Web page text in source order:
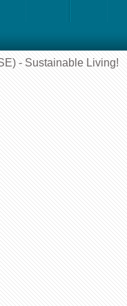
- Sustainable Living!